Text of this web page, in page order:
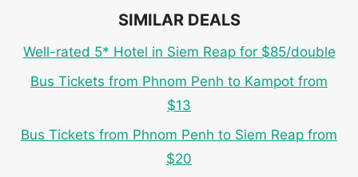
SIMILAR DEALS
Well-rated 5* Hotel in Siem Reap for $85/double
Bus Tickets from Phnom Penh to Kampot from
$13
Bus Tickets from Phnom Penh to Siem Reap from
$20